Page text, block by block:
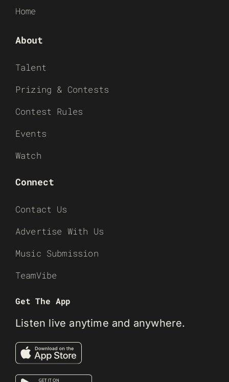
Home
About
Talent
Prizing & Contests
Contest Rules
Events
Watch
Connect
Contact Us
Advertise With Us
Music Submission
TeamVibe
Get The App
Listen live anytime and anywhere.